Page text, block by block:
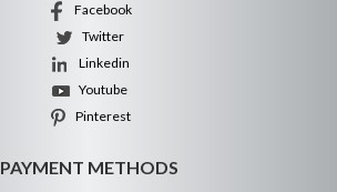
Facebook
Twitter
Linkedin
Youtube
Pinterest
PAYMENT METHODS